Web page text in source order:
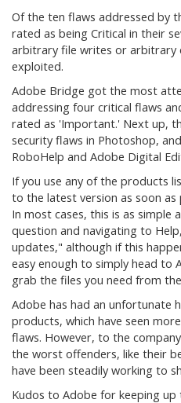
Of the ten flaws addressed by
rated as being Critical in their
arbitrary file writes or arbitrary
exploited.
Adobe Bridge got the most
addressing four critical flaws
rated as 'Important.' Next up,
security flaws in Photoshop,
RoboHelp and Adobe Digital
If you use any of the products
to the latest version as soon as
In most cases, this is as simple
question and navigating to
updates," although if this
easy enough to simply head to
grab the files you need from
Adobe has had an unfortunate
products, which have seen
flaws. However, to the
the worst offenders, like their
have been steadily working to
Kudos to Adobe for keeping